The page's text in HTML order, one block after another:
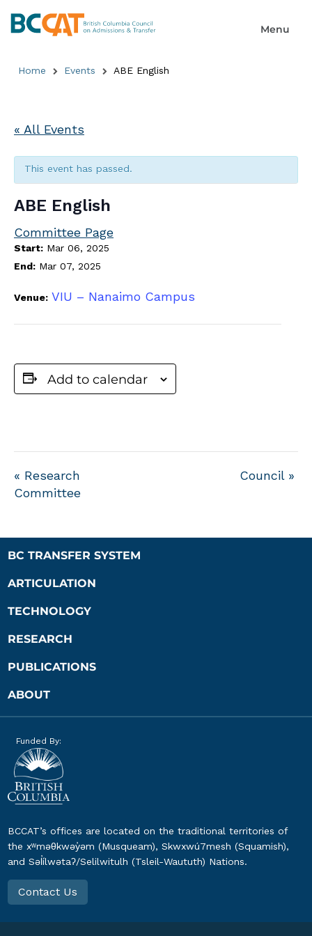
Home Events ABE English
« All Events
This event has passed.
ABE English
Committee Page
Start: Mar 06, 2025
End: Mar 07, 2025
Venue: VIU – Nanaimo Campus
Add to calendar
« Research
Committee
Council »
BC TRANSFER SYSTEM
ARTICULATION
TECHNOLOGY
RESEARCH
PUBLICATIONS
ABOUT
Funded By:
BCCAT’s offices are located on the traditional territories of
the xʷməθkwəy̓əm (Musqueam), Skwxwú7mesh (Squamish),
and Səl̓ílwətaʔ/Selilwitulh (Tsleil-Waututh) Nations.
Contact Us